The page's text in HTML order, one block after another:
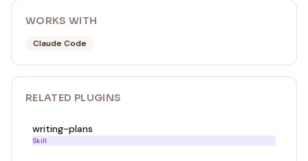
WORKS WITH
Claude Code
RELATED PLUGINS
writing-plans
Skill